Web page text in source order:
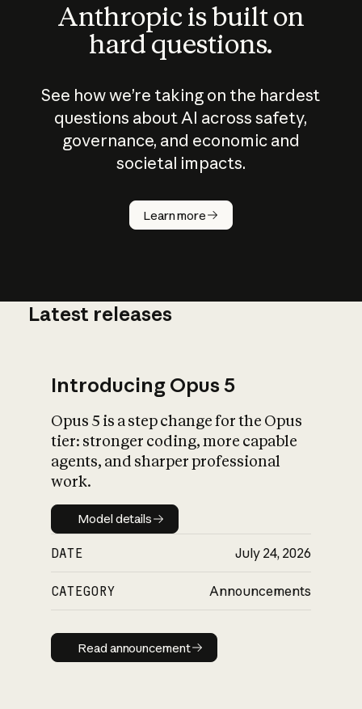
Anthropic is built on
hard questions.
See how we’re taking on the hardest
questions about AI across safety,
governance, and economic and
societal impacts.
Learn more
How does
AI work?
What is AI’s
impact on
Latest releases
Introducing Opus 5
Opus 5 is a step change for the Opus
tier: stronger coding, more capable
agents, and sharper professional
work.
Model details
Model details
DATE July 24, 2026
CATEGORY Announcements
Read announcement
Read announcement